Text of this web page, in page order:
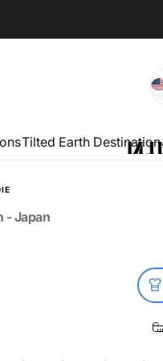
Tilted Earth Destination
-Japan